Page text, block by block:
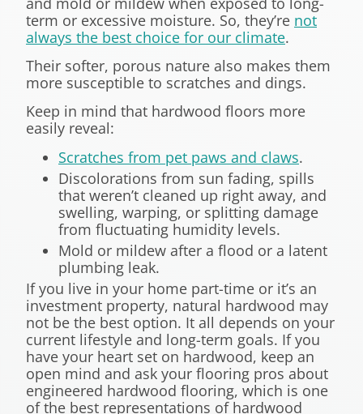
term or excessive moisture. So, they’re not
always the best choice for our climate.
Their softer, porous nature also makes them
more susceptible to scratches and dings.
Keep in mind that hardwood floors more
easily reveal:
Scratches from pet paws and claws.
Discolorations from sun fading, spills
that weren’t cleaned up right away, and
swelling, warping, or splitting damage
from fluctuating humidity levels.
Mold or mildew after a flood or a latent
plumbing leak.
If you live in your home part-time or it’s an
investment property, natural hardwood may
not be the best option. It all depends on your
current lifestyle and long-term goals. If you
have your heart set on hardwood, keep an
open mind and ask your flooring pros about
engineered hardwood flooring, which is one
of the best representations of hardwood